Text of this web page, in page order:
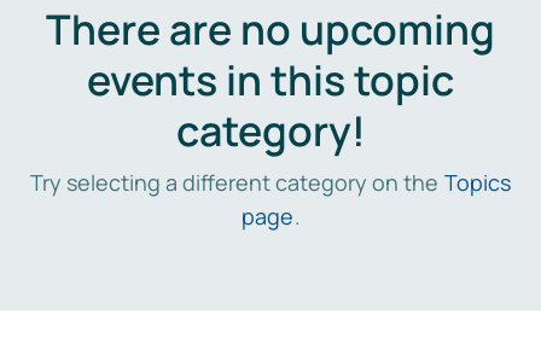
There are no upcoming
events in this topic
category!
Try selecting a different category on the Topics
page.